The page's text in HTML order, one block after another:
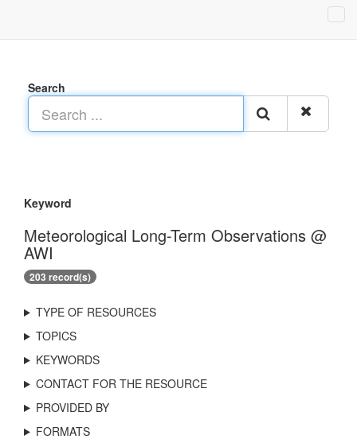
Search
Keyword
Meteorological Long-Term Observations @
AWI
203 record(s)
TYPE OF RESOURCES
TOPICS
KEYWORDS
CONTACT FOR THE RESOURCE
PROVIDED BY
FORMATS